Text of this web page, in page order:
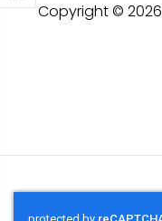
Copyright ©